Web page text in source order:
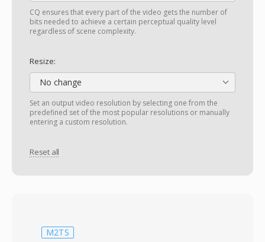
CQ ensures that every part of the video gets the number of
bits needed to achieve a certain perceptual quality level
regardless of scene complexity.
Resize:
No change
Set an output video resolution by selecting one from the
predefined set of the most popular resolutions or manually
entering a custom resolution.
Reset all
M2TS